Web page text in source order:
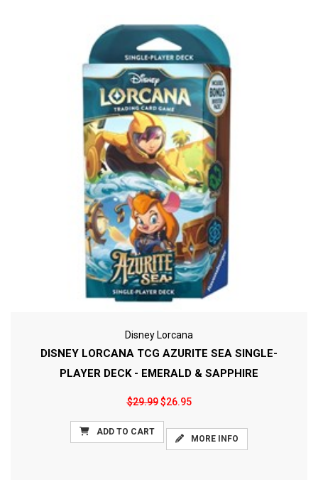
Disney Lorcana
DISNEY LORCANA TCG AZURITE SEA SINGLE-
PLAYER DECK - EMERALD & SAPPHIRE
$29.99$26.95
ADD TO CART
MORE INFO